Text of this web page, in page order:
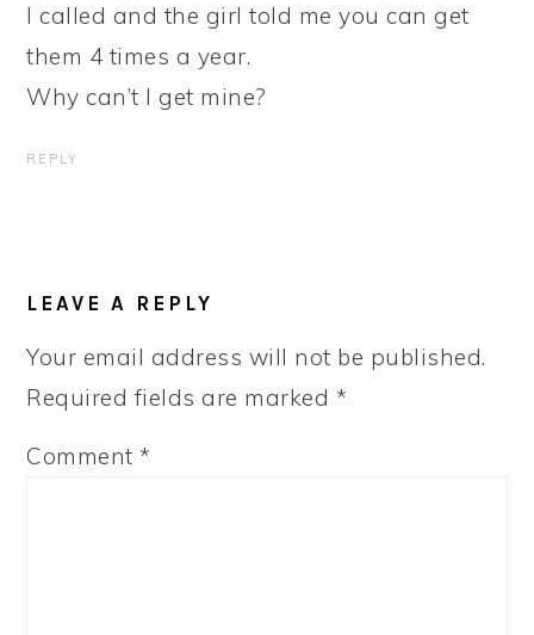
I called and the girl told me you can get
them 4 times a year.
Why can’t I get mine?
REPLY
LEAVE A REPLY
Your email address will not be published.
Required fields are marked *
Comment*